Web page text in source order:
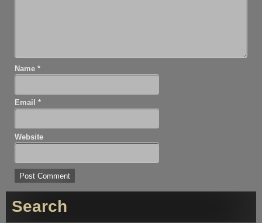
Name*
Email*
Website
Search